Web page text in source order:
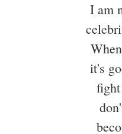
I am
it's